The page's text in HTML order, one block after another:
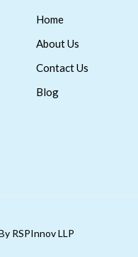
Home
About Us
Contact Us
Blog
RSPInnov LLP